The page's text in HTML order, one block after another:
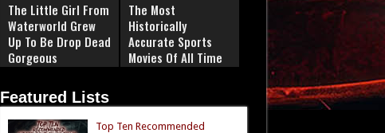
The Little Girl From
Waterworld Grew
Up To Be Drop Dead
Gorgeous
The Most
Historically
Accurate Sports
Movies Of All Time
Featured Lists
Top Ten Recommended